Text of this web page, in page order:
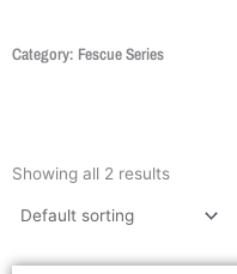
m
Category: Fescue Series
Showing all 2 results